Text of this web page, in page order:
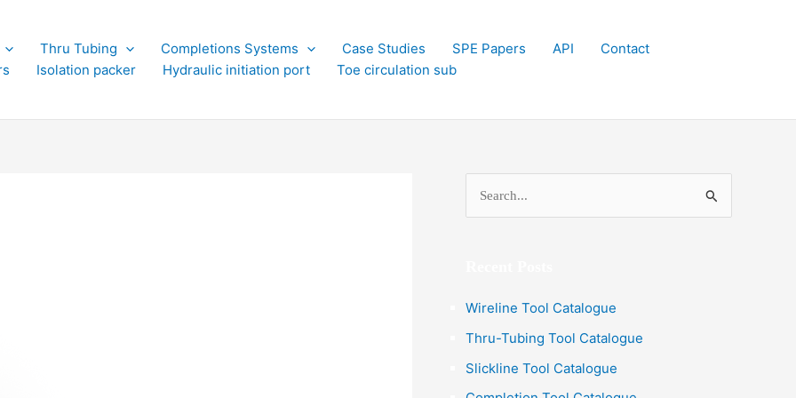
Thru Tubing Completions Systems Case Studies SPE Papers API
Contact
Isolation packer Hydraulic initiation port Toe circulation sub
c
h
Wireline Tool Catalogue
Thru-Tubing Tool Catalogue
Slickline Tool Catalogue